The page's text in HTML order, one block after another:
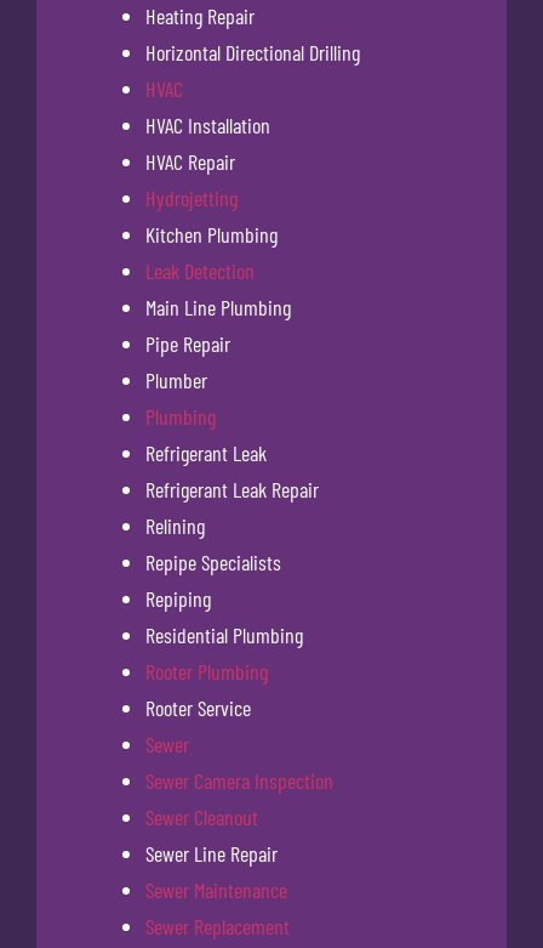
Heating Repair
Horizontal Directional Drilling
HVAC
HVAC Installation
HVAC Repair
Hydrojetting
Kitchen Plumbing
Leak Detection
Main Line Plumbing
Pipe Repair
Plumber
Plumbing
Refrigerant Leak
Refrigerant Leak Repair
Relining
Repipe Specialists
Repiping
Residential Plumbing
Rooter Plumbing
Rooter Service
Sewer
Sewer Camera Inspection
Sewer Cleanout
Sewer Line Repair
Sewer Maintenance
Sewer Replacement